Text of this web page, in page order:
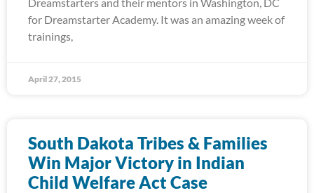
for Dreamstarter Academy. It was an amazing week of
trainings,
April 27, 2015
South Dakota Tribes & Families
Win Major Victory in Indian
Child Welfare Act Case